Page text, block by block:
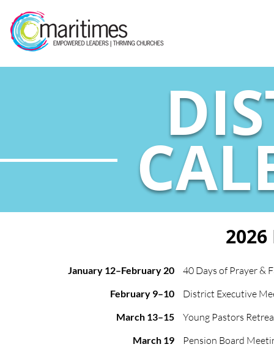
January 12–February 20
February 9–10
March 13–15
March 19
40 Days of Prayer &
District Executive
Young Pastors
Pension Board